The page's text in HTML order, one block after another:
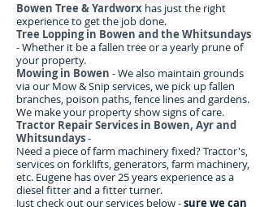
Bowen Tree & Yardworx has just the right
experience to get the job done.
Tree Lopping in Bowen and the Whitsundays
- Whether it be a fallen tree or a yearly prune of
your property.
Mowing in Bowen - We also maintain grounds
via our Mow & Snip services, we pick up fallen
branches, poison paths, fence lines and gardens.
We make your property show signs of care.
Tractor Repair Services in Bowen, Ayr and
Whitsundays-
Need a piece of farm machinery fixed? Tractor's,
services on forklifts, generators, farm machinery,
etc. Eugene has over 25 years experience as a
diesel fitter and a fitter turner.
Just check out our services below -sure we can